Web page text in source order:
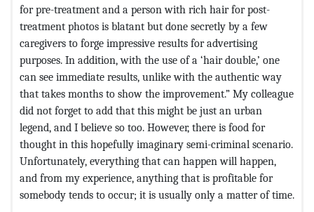
for pre-treatment and a person with rich hair for post-
treatment photos is blatant but done secretly by a few
caregivers to forge impressive results for advertising
purposes. In addition, with the use of a ‘hair double,’ one
can see immediate results, unlike with the authentic way
that takes months to show the improvement.” My colleague
did not forget to add that this might be just an urban
legend, and I believe so too. However, there is food for
thought in this hopefully imaginary semi-criminal scenario.
Unfortunately, everything that can happen will happen,
and from my experience, anything that is profitable for
somebody tends to occur; it is usually only a matter of time.